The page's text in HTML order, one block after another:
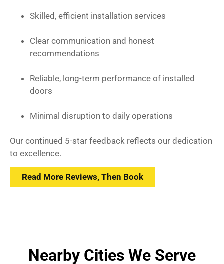
Skilled, efficient installation services
Clear communication and honest
recommendations
Reliable, long-term performance of installed
doors
Minimal disruption to daily operations
Our continued 5-star feedback reflects our dedication
to excellence.
Read More Reviews, Then Book
Nearby Cities We Serve